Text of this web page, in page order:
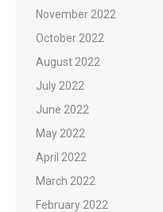
November 2022
October 2022
August 2022
July 2022
June 2022
May 2022
April 2022
March 2022
February 2022